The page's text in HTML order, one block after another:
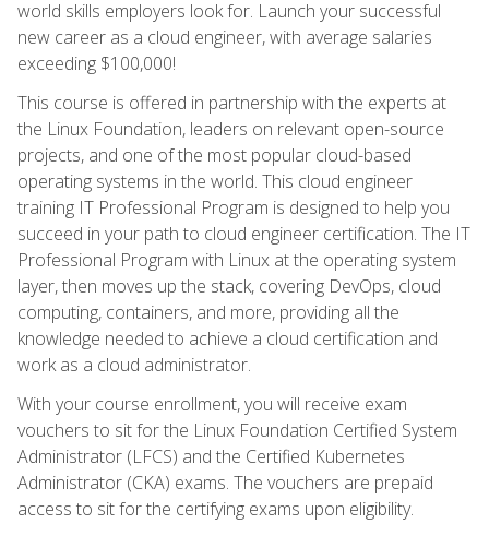
world skills employers look for. Launch your successful
new career as a cloud engineer, with average salaries
exceeding $100,000!
This course is offered in partnership with the experts at
the Linux Foundation, leaders on relevant open-source
projects, and one of the most popular cloud-based
operating systems in the world. This cloud engineer
training IT Professional Program is designed to help you
succeed in your path to cloud engineer certification. The IT
Professional Program with Linux at the operating system
layer, then moves up the stack, covering DevOps, cloud
computing, containers, and more, providing all the
knowledge needed to achieve a cloud certification and
work as a cloud administrator.
With your course enrollment, you will receive exam
vouchers to sit for the Linux Foundation Certified System
Administrator (LFCS) and the Certified Kubernetes
Administrator (CKA) exams. The vouchers are prepaid
access to sit for the certifying exams upon eligibility.